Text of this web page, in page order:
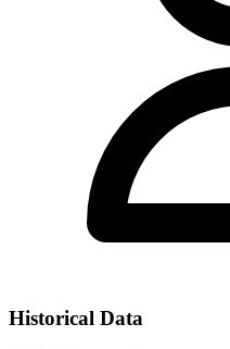
Historical Data